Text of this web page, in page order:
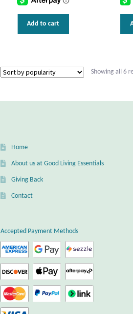
Add to cart
Showing all 6
Home
About us at Good Living Essentials
Giving Back
Contact
Accepted Payment Methods